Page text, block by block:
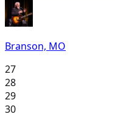
Branson, MO
27
28
29
30